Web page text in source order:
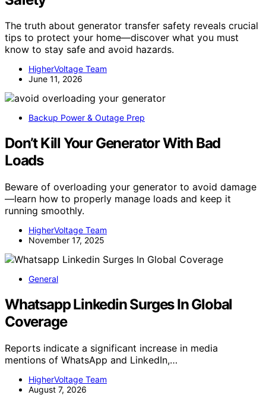
The truth about generator transfer safety reveals crucial
tips to protect your home—discover what you must
know to stay safe and avoid hazards.
HigherVoltage Team
June 11, 2026
Backup Power & Outage Prep
Don’t Kill Your Generator With Bad
Loads
Beware of overloading your generator to avoid damage
—learn how to properly manage loads and keep it
running smoothly.
HigherVoltage Team
November 17, 2025
General
Whatsapp Linkedin Surges In Global
Coverage
Reports indicate a significant increase in media
mentions of WhatsApp and LinkedIn,…
HigherVoltage Team
August 7, 2026